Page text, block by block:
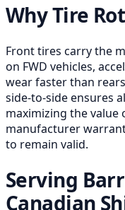
Why Tire
Front tires carry the
on FWD vehicles,
wear faster than
side-to-side ensures
maximizing the
manufacturer
to remain valid.
Serving
Canadian